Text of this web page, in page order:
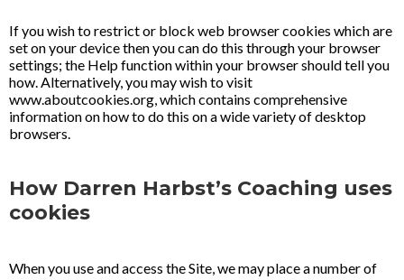
If you wish to restrict or block web browser cookies which are
set on your device then you can do this through your browser
settings; the Help function within your browser should tell you
how. Alternatively, you may wish to visit
www.aboutcookies.org, which contains comprehensive
information on how to do this on a wide variety of desktop
browsers.
How Darren Harbst’s Coaching uses
cookies
When you use and access the Site, we may place a number of